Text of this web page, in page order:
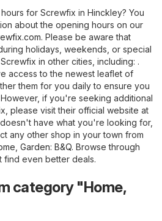
for Screwfix in Hinckley? You
about the opening hours on our
. Please be aware that
holidays, weekends, or special
in other cities, including: .
access to the newest leaflet of
them for you daily to ensure you
if you're seeking additional
please visit their official website at
have what you're looking for,
any other shop in your town from
Garden: B&Q. Browse through
find even better deals.
category "Home,